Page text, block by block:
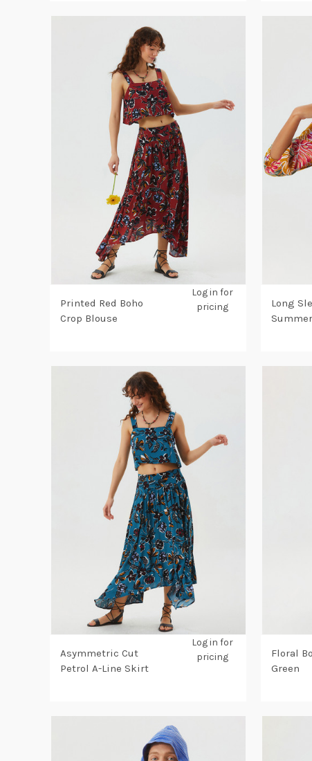
Printed Red Boho
Crop Blouse
Log in for
pricing
Long
Asymmetric Cut
Petrol A-Line Skirt
Log in for
pricing
Floral
Green